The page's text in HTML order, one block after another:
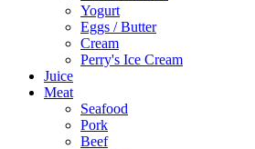
Yogurt
Eggs / Butter
Cream
Perry's Ice Cream
Juice
Meat
Seafood
Pork
Beef